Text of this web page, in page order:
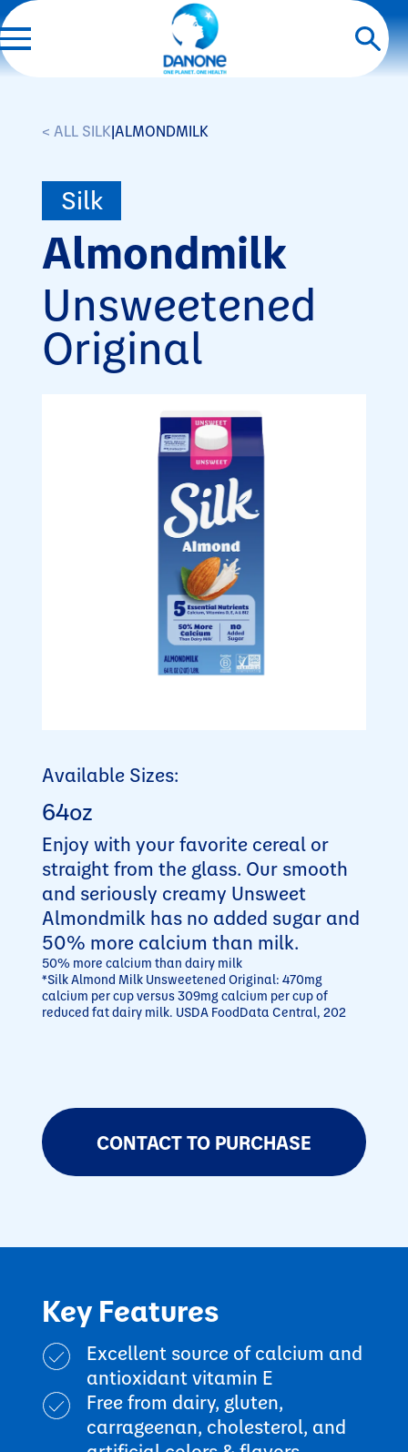
< ALL SILK|ALMONDMILK
Silk
Almondmilk
Unsweetened
Original
Enjoy with your favorite cereal or
straight from the glass. Our smooth
and seriously creamy Unsweet
Almondmilk has no added sugar and
50% more calcium than milk.
50% more calcium than dairy milk
*Silk Almond Milk Unsweetened Original: 470mg
calcium per cup versus 309mg calcium per cup of
reduced fat dairy milk. USDA FoodData Central, 202
Available Sizes:
64oz
CONTACT TO PURCHASE
Key Features
Excellent source of calcium and
antioxidant vitamin E
Free from dairy, gluten,
carrageenan, cholesterol, and